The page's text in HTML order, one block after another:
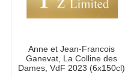
Anne et Jean-Francois
Ganevat, La Colline des
Dames, VdF 2023 (6x150cl)